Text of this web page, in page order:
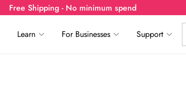
Free Shipping - No minimum spend
Learn For Businesses Support